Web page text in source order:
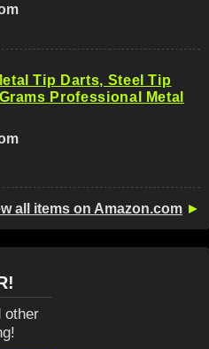
Tip Darts, Steel Tip
Professional Metal
all items on Amazon.com ►
other